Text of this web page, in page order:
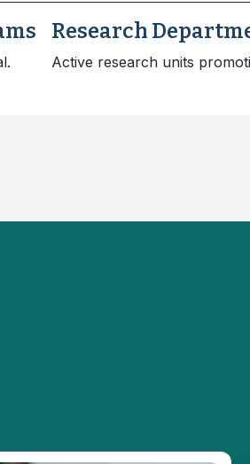
Research
Active research units